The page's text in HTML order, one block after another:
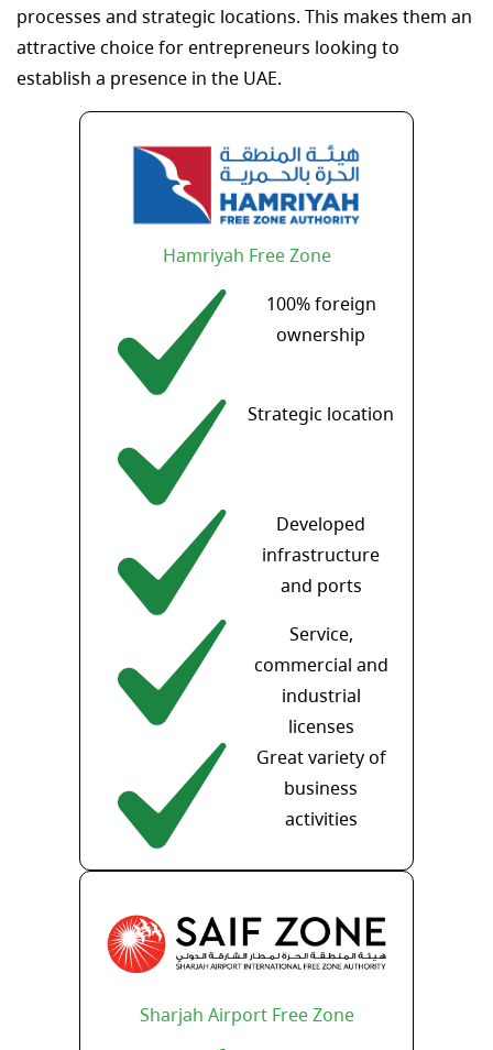
processes and strategic locations. This makes them an
attractive choice for entrepreneurs looking to
establish a presence in the UAE.
Hamriyah Free Zone
100% foreign
ownership
Strategic location
Developed
infrastructure
and ports
Service,
commercial and
industrial
licenses
Great variety of
business
activities
Sharjah Airport Free Zone